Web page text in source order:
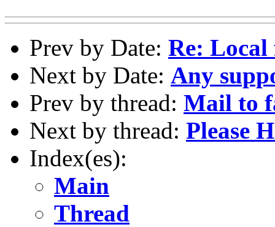
Prev by Date: Re: Local
Next by Date: Any
Prev by thread: Mail to
Next by thread: Please
Index(es):
Main
Thread